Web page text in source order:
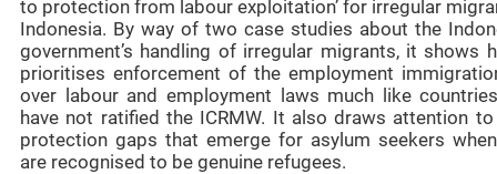
to protection from labour exploitation’ for irregular
Indonesia. By way of two case studies about the
government’s handling of irregular migrants, it shows
prioritises enforcement of the employment
over labour and employment laws much like
have not ratified the ICRMW. It also draws attention
protection gaps that emerge for asylum seekers
are recognised to be genuine refugees.